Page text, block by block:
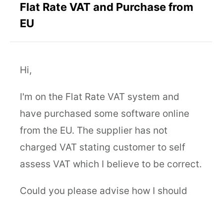
Flat Rate VAT and Purchase from
EU
Hi,
I'm on the Flat Rate VAT system and
have purchased some software online
from the EU. The supplier has not
charged VAT stating customer to self
assess VAT which I believe to be correct.
Could you please advise how I should